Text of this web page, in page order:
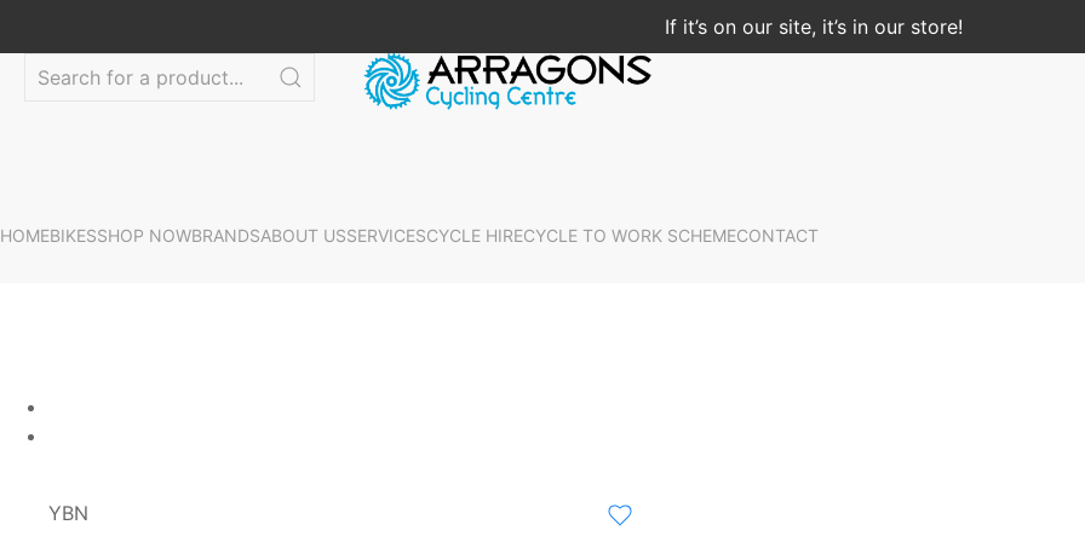
If it’s on our site, it’s in our store!
HOMEBIKESSHOP NOWBRANDSABOUT USSERVICESCYCLE HIRECYCLE TO WORK SCHEMECONTACT
YBN